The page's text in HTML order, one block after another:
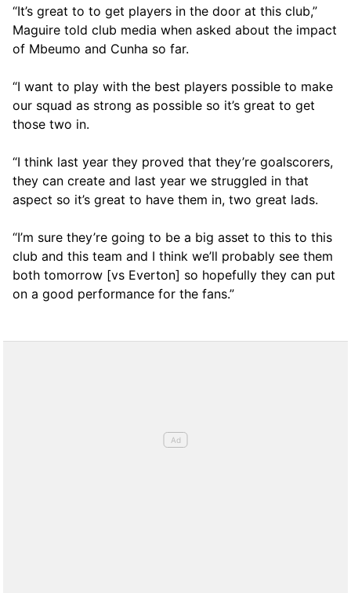
“It’s great to to get players in the door at this club,”
Maguire told club media when asked about the impact
of Mbeumo and Cunha so far.
“I want to play with the best players possible to make
our squad as strong as possible so it’s great to get
those two in.
“I think last year they proved that they’re goalscorers,
they can create and last year we struggled in that
aspect so it’s great to have them in, two great lads.
“I’m sure they’re going to be a big asset to this to this
club and this team and I think we’ll probably see them
both tomorrow [vs Everton] so hopefully they can put
on a good performance for the fans.”